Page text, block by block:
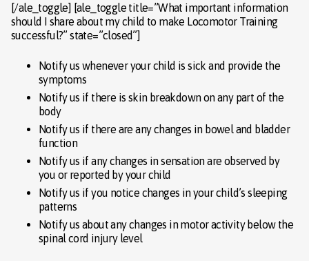
[/ale_toggle] [ale_toggle title=”What important information
should I share about my child to make Locomotor Training
successful?” state=”closed”]
Notify us whenever your child is sick and provide the
symptoms
Notify us if there is skin breakdown on any part of the
body
Notify us if there are any changes in bowel and bladder
function
Notify us if any changes in sensation are observed by
you or reported by your child
Notify us if you notice changes in your child’s sleeping
patterns
Notify us about any changes in motor activity below the
spinal cord injury level